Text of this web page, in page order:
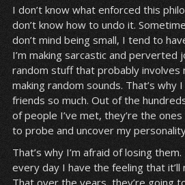
I don’t know what enforced this
don’t know how to undo it.
don’t mind being small, I tend to
I’m making sarcastic and perverted
random stuff that probably involves
making random sounds. That’s why
friends so much. Out of the
of people I’ve met, they’re the
to probe and uncover my
That’s why I’m afraid of losing
every day I have the feeling that it’ll
That over the years, they’re going